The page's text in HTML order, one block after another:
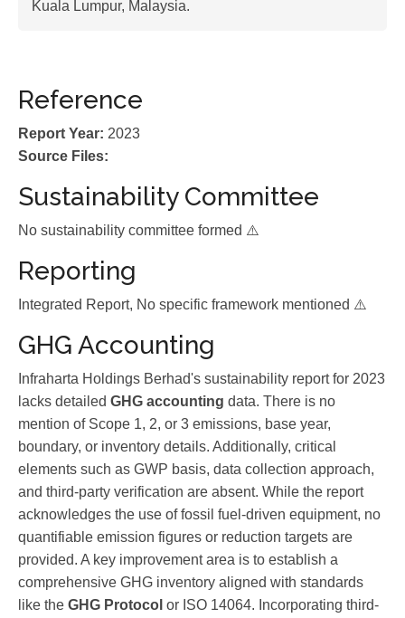
Kuala Lumpur, Malaysia.
Reference
Report Year: 2023
Source Files:
Sustainability Committee
No sustainability committee formed ⚠️
Reporting
Integrated Report, No specific framework mentioned ⚠️
GHG Accounting
Infraharta Holdings Berhad's sustainability report for 2023
lacks detailed GHG accounting data. There is no
mention of Scope 1, 2, or 3 emissions, base year,
boundary, or inventory details. Additionally, critical
elements such as GWP basis, data collection approach,
and third-party verification are absent. While the report
acknowledges the use of fossil fuel-driven equipment, no
quantifiable emission figures or reduction targets are
provided. A key improvement area is to establish a
comprehensive GHG inventory aligned with standards
like the GHG Protocol or ISO 14064. Incorporating third-